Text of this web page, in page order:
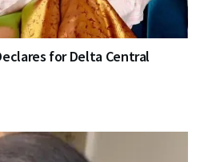
for Delta Central